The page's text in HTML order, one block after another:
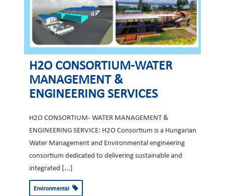
H2O CONSORTIUM-WATER
MANAGEMENT &
ENGINEERING SERVICES
H2O CONSORTIUM- WATER MANAGEMENT &
ENGINEERING SERVICE: H2O Consortium is a Hungarian
Water Management and Environmental engineering
consortium dedicated to delivering sustainable and
integrated [...]
Environmental